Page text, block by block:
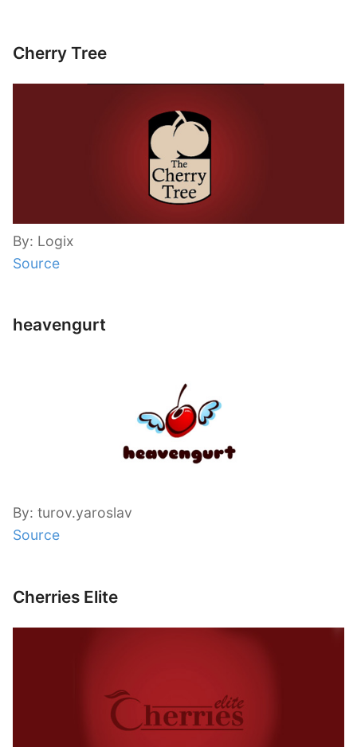
Cherry Tree
By: Logix
Source
heavengurt
By: turov.yaroslav
Source
Cherries Elite